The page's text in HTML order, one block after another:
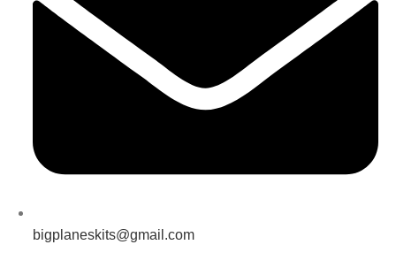
bigplaneskits@gmail.com